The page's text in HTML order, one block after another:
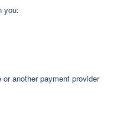
you:
another payment provider